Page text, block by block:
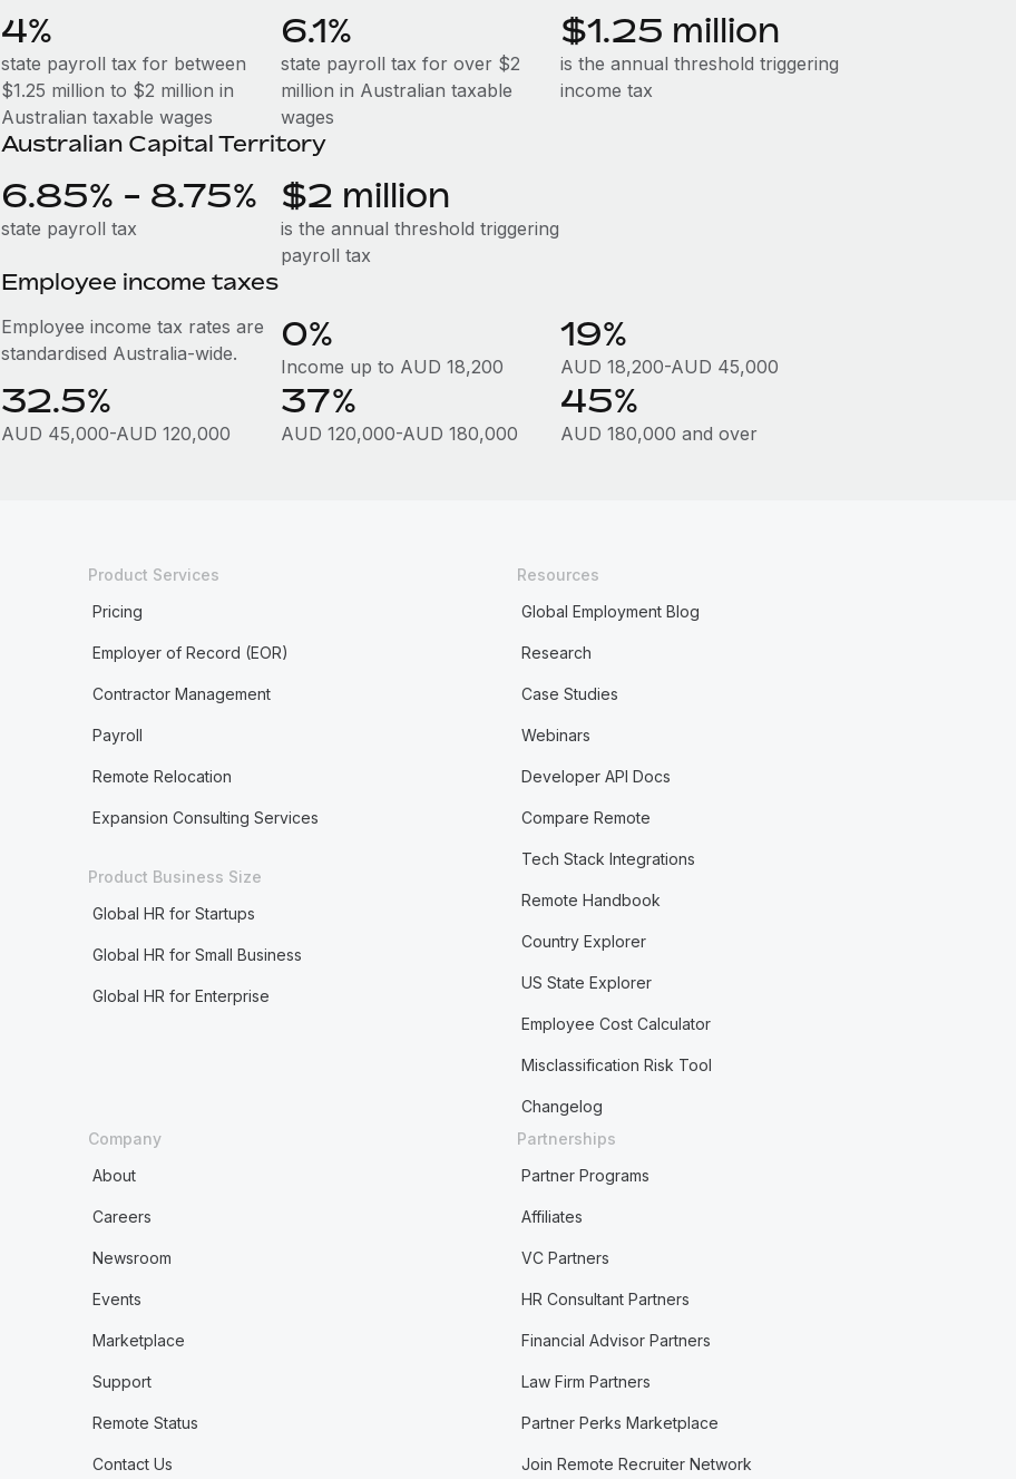
4%
state payroll tax for between
$1.25 million to $2 million in
Australian taxable wages
6.1%
state payroll tax for over $2
million in Australian taxable
wages
$1.25 million
is the annual threshold triggering
income tax
Australian Capital Territory
6.85% - 8.75%
state payroll tax
$2 million
is the annual threshold triggering
payroll tax
Employee income taxes
Employee income tax rates are
standardised Australia-wide.
0%
Income up to AUD 18,200
19%
AUD 18,200-AUD 45,000
32.5%
AUD 45,000-AUD 120,000
37%
AUD 120,000-AUD 180,000
45%
AUD 180,000 and over
Product Services
Pricing
Employer of Record (EOR)
Contractor Management
Payroll
Remote Relocation
Expansion Consulting Services
Product Business Size
Global HR for Startups
Global HR for Small Business
Global HR for Enterprise
Resources
Global Employment Blog
Research
Case Studies
Webinars
Developer API Docs
Compare Remote
Tech Stack Integrations
Remote Handbook
Country Explorer
US State Explorer
Employee Cost Calculator
Misclassification Risk Tool
Changelog
Company
About
Careers
Newsroom
Events
Marketplace
Support
Remote Status
Contact Us
Partnerships
Partner Programs
Affiliates
VC Partners
HR Consultant Partners
Financial Advisor Partners
Law Firm Partners
Partner Perks Marketplace
Join Remote Recruiter Network